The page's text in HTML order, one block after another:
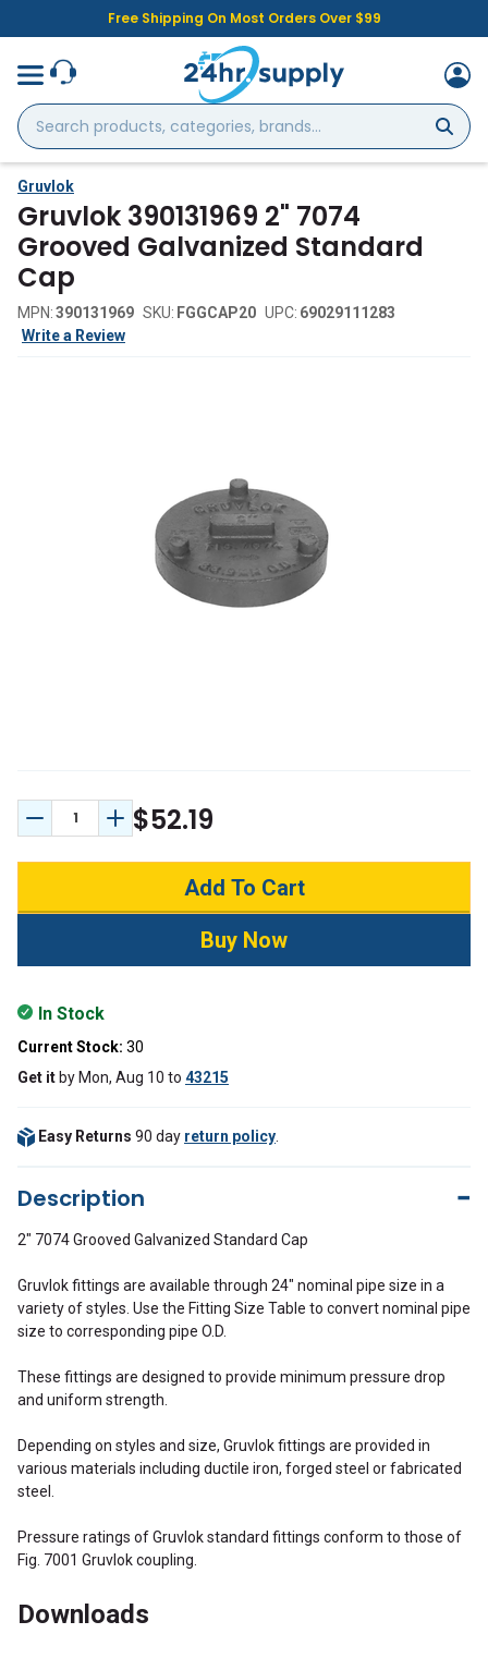
Free Shipping On Most Orders Over $99
Search
products,
categories,
brands...
Gruvlok
Gruvlok 390131969 2" 7074
Grooved Galvanized Standard
Cap
MPN:390131969 SKU: FGGCAP20 UPC: 69029111283
Write a Review
Decrease Quantity:
Increase Quantity:
$52.19
In Stock
Current Stock: 30
Get it by Mon, Aug 10 to 43215
Easy Returns 90 day return policy
Description
2" 7074 Grooved Galvanized Standard Cap
Gruvlok fittings are available through 24" nominal pipe size in a
variety of styles. Use the Fitting Size Table to convert nominal pipe
size to corresponding pipe O.D.
These fittings are designed to provide minimum pressure drop
and uniform strength.
Depending on styles and size, Gruvlok fittings are provided in
various materials including ductile iron, forged steel or fabricated
steel.
Pressure ratings of Gruvlok standard fittings conform to those of
Fig. 7001 Gruvlok coupling.
Downloads